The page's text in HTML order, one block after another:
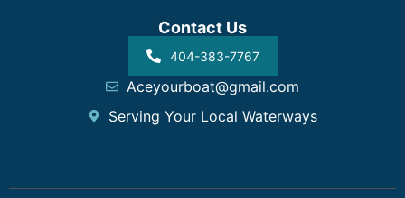
Contact Us
404-383-7767
Aceyourboat@gmail.com
Serving Your Local Waterways